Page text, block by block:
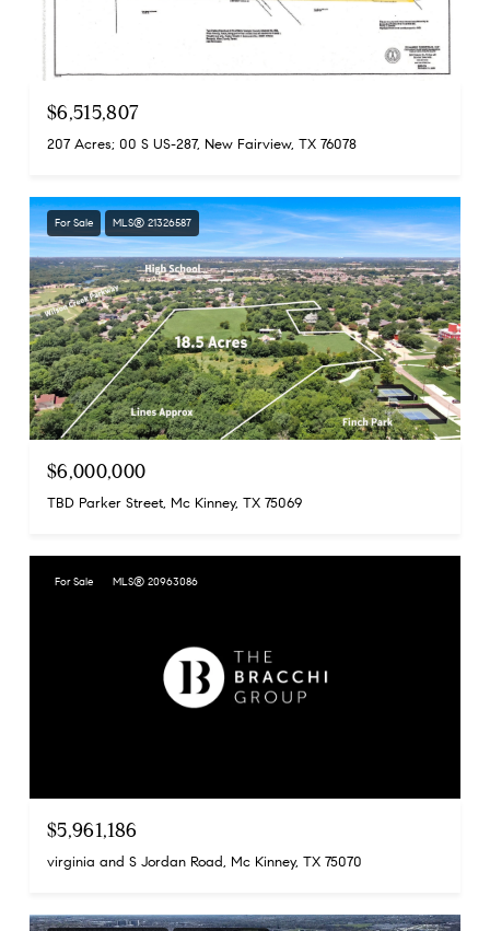
$6,515,807
207 Acres; 00 S US-287, New Fairview, TX 76078
For Sale MLS® 21326587
$6,000,000
TBD Parker Street, Mc Kinney, TX 75069
For Sale MLS® 20963086
$5,961,186
virginia and S Jordan Road, Mc Kinney, TX 75070